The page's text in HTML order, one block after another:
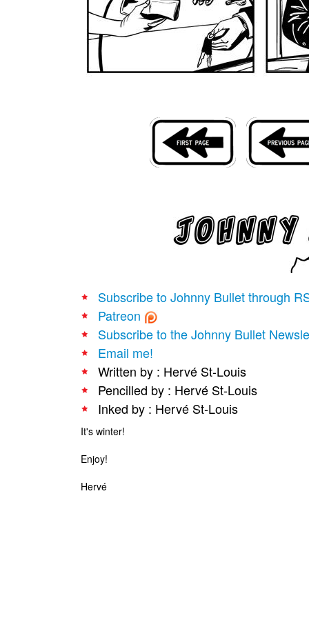
Subscribe to Johnny Bullet through
Patreon
Subscribe to the Johnny Bullet
Email me!
Written by : Hervé St-Louis
Pencilled by : Hervé St-Louis
Inked by : Hervé St-Louis
It's winter!
Enjoy!
Hervé